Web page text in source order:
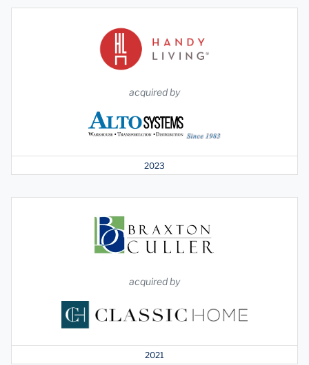
acquired by
2023
acquired by
2021